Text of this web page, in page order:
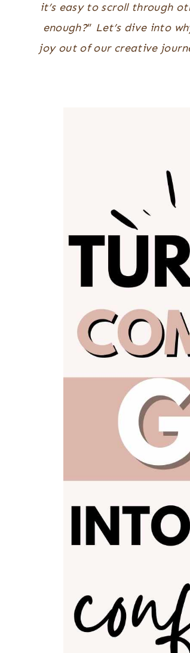
it’s easy to scroll through
enough?” Let’s dive into
joy out of our creative